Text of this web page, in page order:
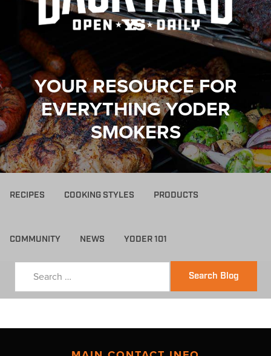
YOUR RESOURCE FOR
EVERYTHING YODER
SMOKERS
RECIPES COOKING STYLES PRODUCTS
COMMUNITY NEWS YODER 101
Search Blog